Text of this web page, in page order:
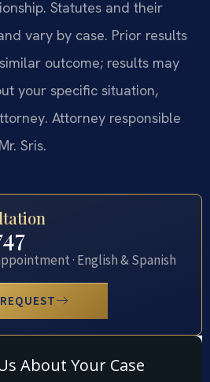
Statutes and their
vary by case. Prior results
outcome; results may
your specific situation,
Attorney responsible
Sris.
· English & Spanish